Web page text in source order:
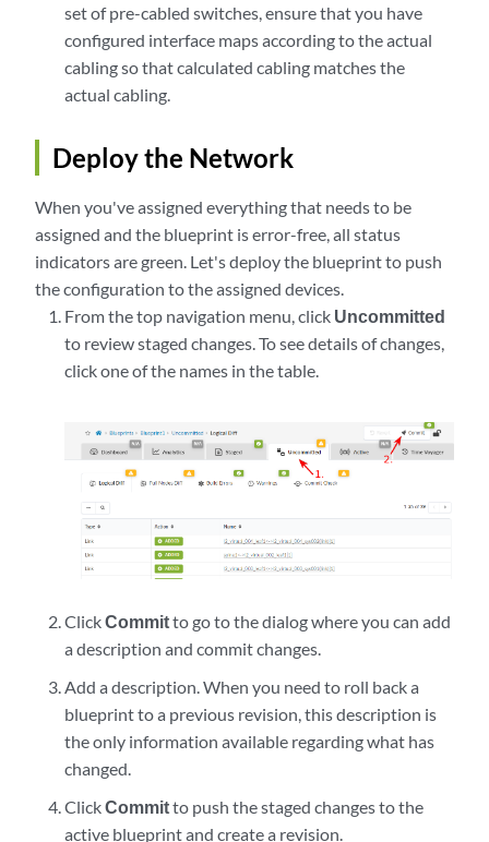
set of pre-cabled switches, ensure that you have
configured interface maps according to the actual
cabling so that calculated cabling matches the
actual cabling.
Deploy the Network
When you've assigned everything that needs to be
assigned and the blueprint is error-free, all status
indicators are green. Let's deploy the blueprint to push
the configuration to the assigned devices.
From the top navigation menu, click Uncommitted
to review staged changes. To see details of changes,
click one of the names in the table.
ClickCommitto go to the dialog where you can add
a description and commit changes.
Add a description. When you need to roll back a
blueprint to a previous revision, this description is
the only information available regarding what has
changed.
ClickCommitto push the staged changes to the
active blueprint and create a revision.